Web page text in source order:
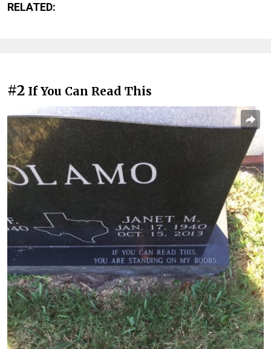
RELATED:
#2 If You Can Read This